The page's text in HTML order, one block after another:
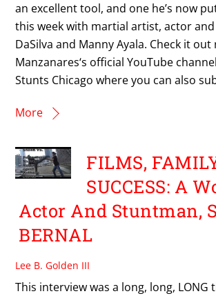
an excellent tool, and one he’s now
this week with martial artist, actor
DaSilva and Manny Ayala. Check it
Manzanares‘s official YouTube
Stunts Chicago where you can also
More
FILMS,
SUCCESS: A
Actor And Stuntman,
BERNAL
Lee B. Golden III
This interview was a long, long,